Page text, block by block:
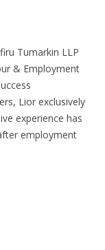
Tumarkin LLP
& Employment
Lior exclusively
experience has
employment